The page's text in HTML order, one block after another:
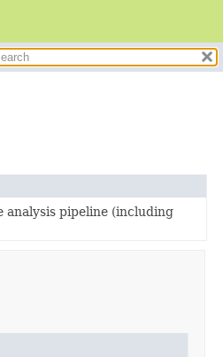
analysis pipeline (including